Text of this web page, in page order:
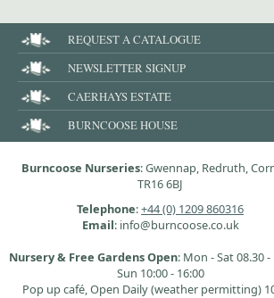
REQUEST A CATALOGUE
NEWSLETTER SIGNUP
CAERHAYS ESTATE
BURNCOOSE HOUSE
Burncoose Nurseries: Gwennap, Redruth,
TR16 6BJ
Telephone:+44 (0) 1209 860316
Email: info@burncoose.co.uk
Nursery & Free Gardens Open: Mon - Sat 08.30 -
Sun 10:00 - 16:00
Pop up café, Open Daily (weather permitting)